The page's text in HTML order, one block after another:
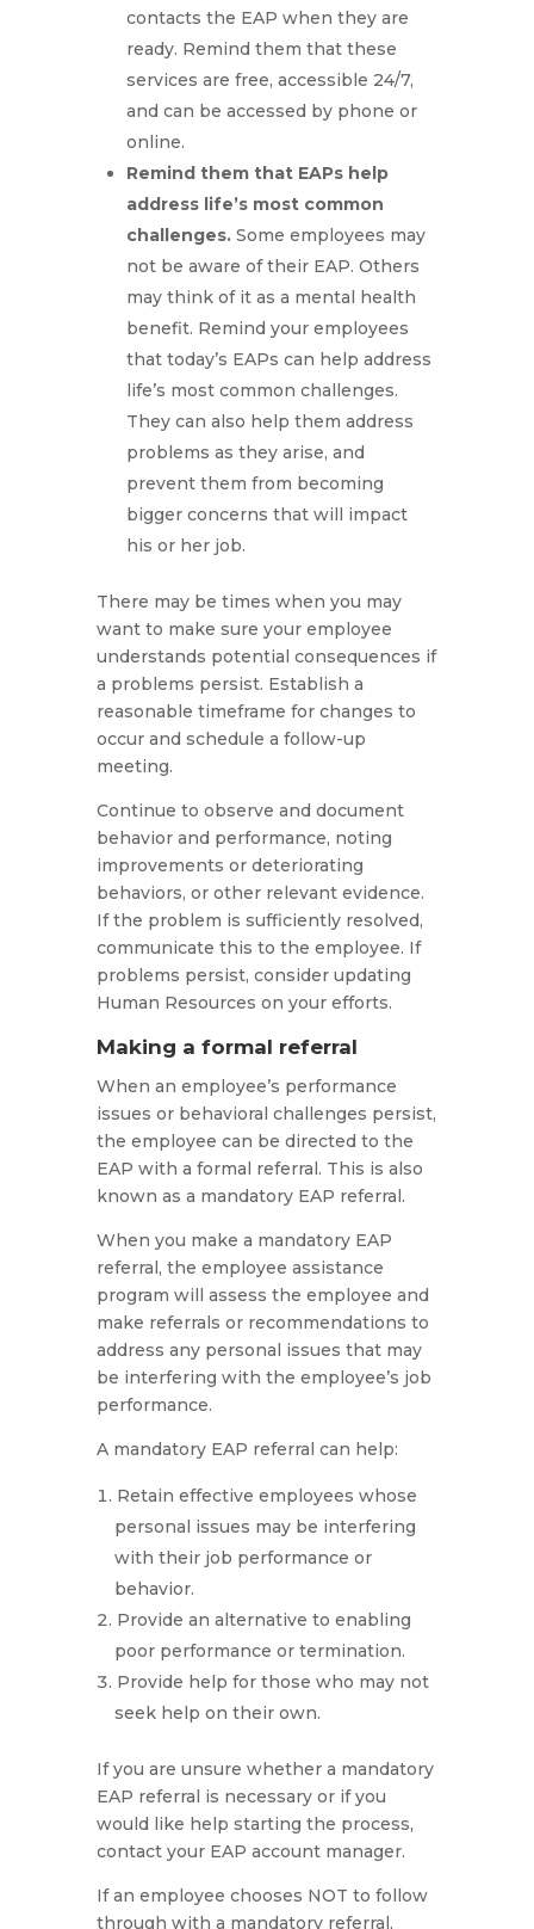
contacts the EAP when they are
ready. Remind them that these
services are free, accessible 24/7,
and can be accessed by phone or
online.
Remind them that EAPs help
address life’s most common
challenges.Some employees may
not be aware of their EAP. Others
may think of it as a mental health
benefit. Remind your employees
that today’s EAPs can help address
life’s most common challenges.
They can also help them address
problems as they arise, and
prevent them from becoming
bigger concerns that will impact
his or her job.
There may be times when you may
want to make sure your employee
understands potential consequences if
a problems persist. Establish a
reasonable timeframe for changes to
occur and schedule a follow-up
meeting.
Continue to observe and document
behavior and performance, noting
improvements or deteriorating
behaviors, or other relevant evidence.
If the problem is sufficiently resolved,
communicate this to the employee. If
problems persist, consider updating
Human Resources on your efforts.
Making a formal referral
When an employee’s performance
issues or behavioral challenges persist,
the employee can be directed to the
EAP with a formal referral. This is also
known as a mandatory EAP referral.
When you make a mandatory EAP
referral, the employee assistance
program will assess the employee and
make referrals or recommendations to
address any personal issues that may
be interfering with the employee’s job
performance.
A mandatory EAP referral can help:
Retain effective employees whose
personal issues may be interfering
with their job performance or
behavior.
Provide an alternative to enabling
poor performance or termination.
Provide help for those who may not
seek help on their own.
If you are unsure whether a mandatory
EAP referral is necessary or if you
would like help starting the process,
contact your EAP account manager.
If an employee chooses NOT to follow
through with a mandatory referral,